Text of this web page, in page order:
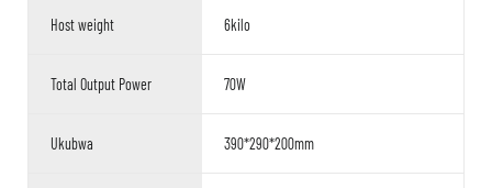
Host weight 6kilo
Total Output Power 70W
Ukubwa 390*290*200mm